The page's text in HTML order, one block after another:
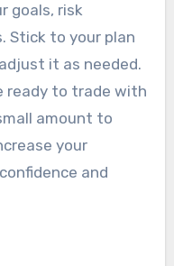
goals, risk
Stick to your plan
it as needed.
ready to trade with
amount to
your
and